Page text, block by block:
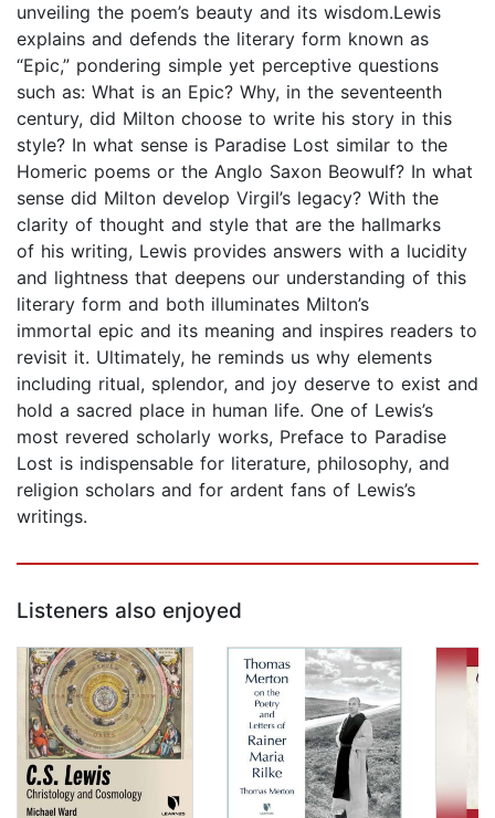
unveiling the poem’s beauty and its wisdom.Lewis
explains and defends the literary form known as
“Epic,” pondering simple yet perceptive questions
such as: What is an Epic? Why, in the seventeenth
century, did Milton choose to write his story in this
style? In what sense is Paradise Lost similar to the
Homeric poems or the Anglo Saxon Beowulf? In what
sense did Milton develop Virgil’s legacy? With the
clarity of thought and style that are the hallmarks
of his writing, Lewis provides answers with a lucidity
and lightness that deepens our understanding of this
literary form and both illuminates Milton’s
immortal epic and its meaning and inspires readers to
revisit it. Ultimately, he reminds us why elements
including ritual, splendor, and joy deserve to exist and
hold a sacred place in human life. One of Lewis’s
most revered scholarly works, Preface to Paradise
Lost is indispensable for literature, philosophy, and
religion scholars and for ardent fans of Lewis’s
writings.
Listeners also enjoyed